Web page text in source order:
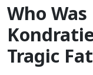
Who
Tragic